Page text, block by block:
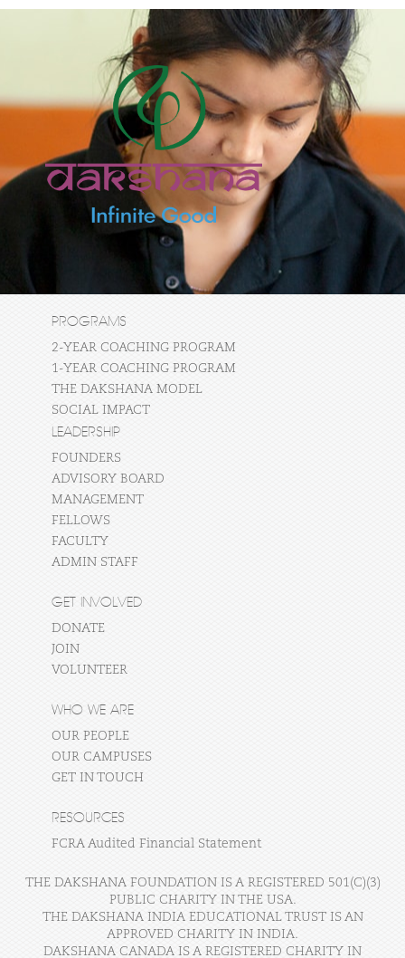
PROGRAMS
2-YEAR COACHING PROGRAM
1-YEAR COACHING PROGRAM
THE DAKSHANA MODEL
SOCIAL IMPACT
LEADERSHIP
FOUNDERS
ADVISORY BOARD
MANAGEMENT
FELLOWS
FACULTY
ADMIN STAFF
GET INVOLVED
DONATE
JOIN
VOLUNTEER
WHO WE ARE
OUR PEOPLE
OUR CAMPUSES
GET IN TOUCH
RESOURCES
FCRA Audited Financial Statement
THE DAKSHANA FOUNDATION IS A REGISTERED 501(C)(3)
PUBLIC CHARITY IN THE USA.
THE DAKSHANA INDIA EDUCATIONAL TRUST IS AN
APPROVED CHARITY IN INDIA.
DAKSHANA CANADA IS A REGISTERED CHARITY IN